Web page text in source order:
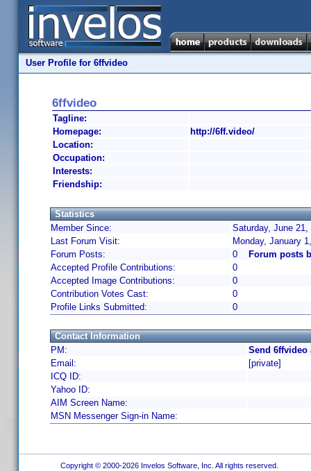
User Profile for 6ffvideo
6ffvideo
Tagline:
Homepage:
http://6ff.video/
Location:
Occupation:
Interests:
Friendship:
Statistics
Member Since:
Saturday, June
Last Forum Visit:
Monday, January
Forum Posts:
0
Forum posts
Accepted Profile Contributions:
0
Accepted Image Contributions:
0
Contribution Votes Cast:
0
Profile Links Submitted:
0
Contact Information
PM:
Send 6ffvideo
Email:
[private]
ICQ ID:
Yahoo ID:
AIM Screen Name:
MSN Messenger Sign-in Name:
Copyright © 2000-2026 Invelos Software, Inc. All rights reserved.